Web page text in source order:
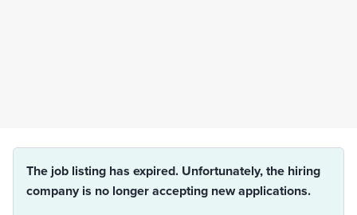
The job listing has expired. Unfortunately, the hiring
company is no longer accepting new applications.